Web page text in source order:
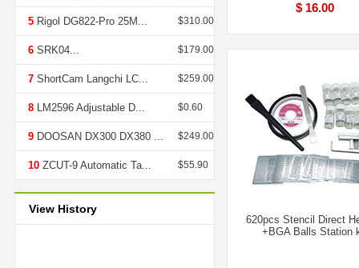
5 Rigol DG822-Pro 25M... $310.00
6 SRK04... $179.00
7 ShortCam Langchi LC... $259.00
8 LM2596 Adjustable D... $0.60
9 DOOSAN DX300 DX380 ... $249.00
10 ZCUT-9 Automatic Ta... $55.90
View History
$ 16.00
620pcs Stencil Direct
+BGA Balls Station